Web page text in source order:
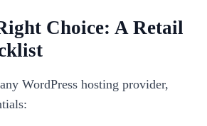
Choice: A Retail
WordPress hosting provider,